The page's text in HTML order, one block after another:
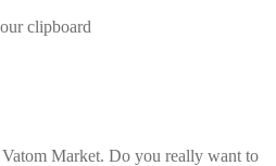
clipboard
Market. Do you really want to